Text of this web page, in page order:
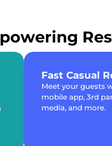
Fast Casual
Meet your guests
mobile app, 3rd
media, and more.